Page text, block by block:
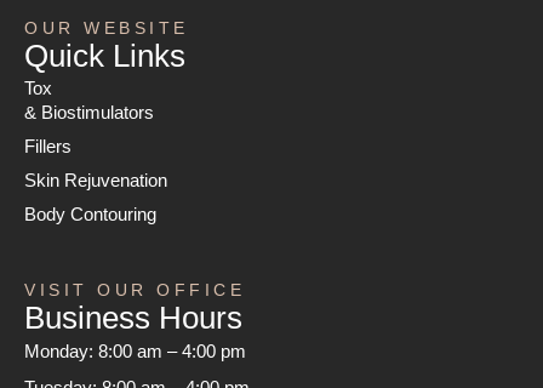
OUR WEBSITE
Quick Links
Tox
& Biostimulators
Fillers
Skin Rejuvenation
Body Contouring
VISIT OUR OFFICE
Business Hours
Monday: 8:00 am – 4:00 pm